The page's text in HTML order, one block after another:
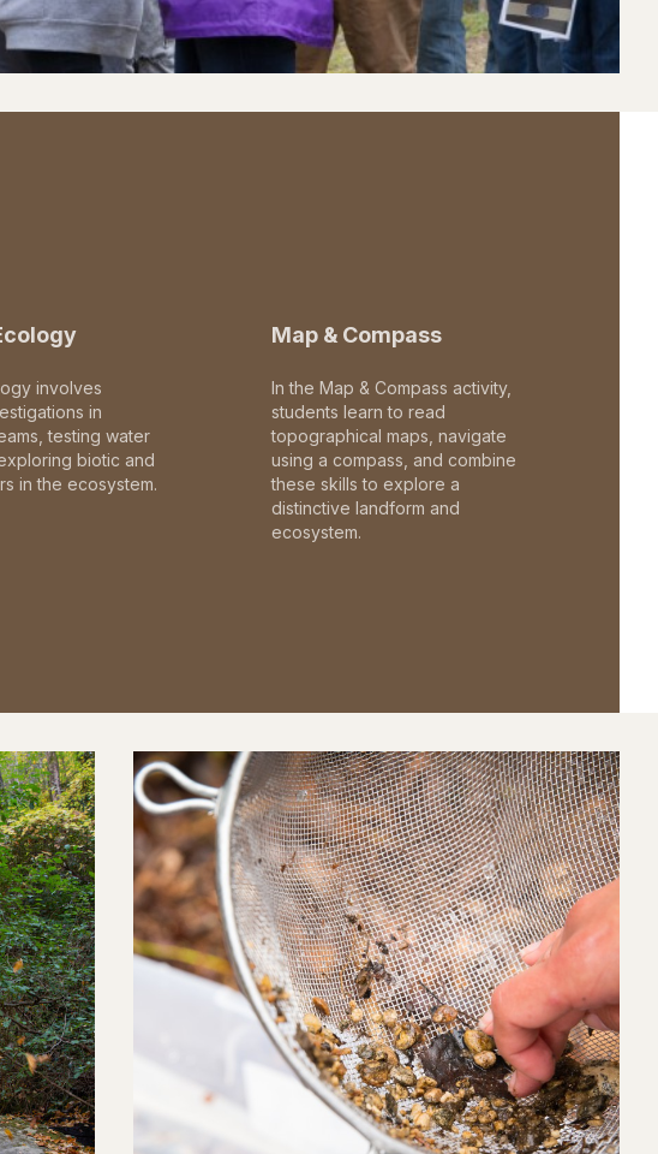
involves
in
testing water
biotic and
in the ecosystem.
Map & Compass
In the Map & Compass activity,
students learn to read
topographical maps, navigate
using a compass, and combine
these skills to explore a
distinctive landform and
ecosystem.